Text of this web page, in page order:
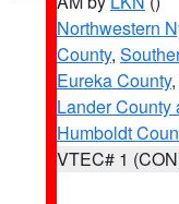
Northwestern
County,
Eureka County,
Lander County
Humboldt
VTEC# 1